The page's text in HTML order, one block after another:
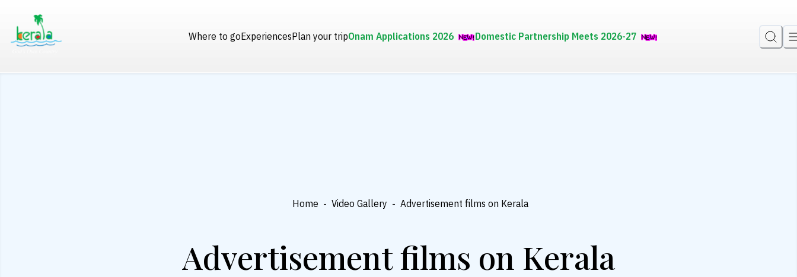
Where to goExperiencesPlan your tripOnam Applications 2026 Domestic Partnership Meets 2026-27
Home - Video Gallery - Advertisement films on Kerala
Advertisement films on Kerala